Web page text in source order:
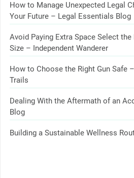
How to Manage Unexpected Legal
Your Future – Legal Essentials Blog
Avoid Paying Extra Space Select
Size – Independent Wanderer
How to Choose the Right Gun Safe
Trails
Dealing With the Aftermath of an
Blog
Building a Sustainable Wellness